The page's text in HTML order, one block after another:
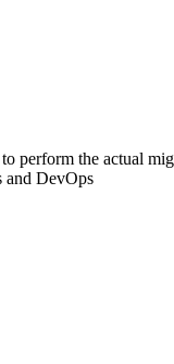
perform the actual
and DevOps